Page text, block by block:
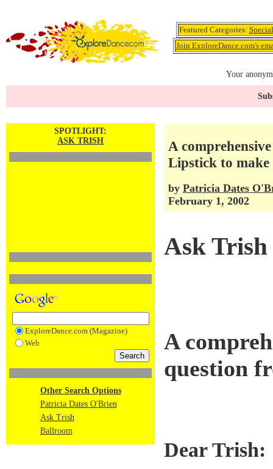
Featured Categories:
Join ExploreDance.com's
Your
SPOTLIGHT:
ASK TRISH
ExploreDance.com (Magazine)
Web
Other Search Options
Patricia Dates O'Brien
Ask Trish
Ballroom
A
Lipstick to
by Patricia Dates
February 1, 2002
Ask
A
question
Dear Trish: